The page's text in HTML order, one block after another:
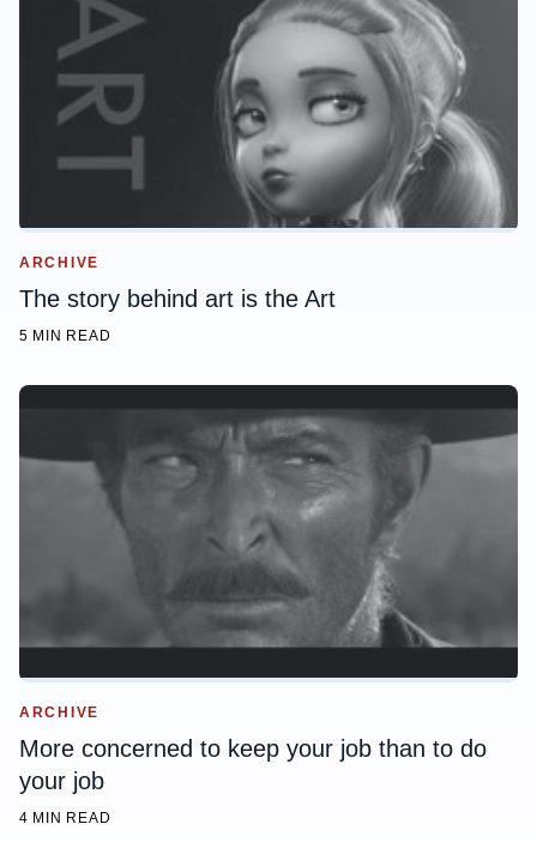
ARCHIVE
The story behind art is the Art
5 MIN READ
ARCHIVE
More concerned to keep your job than to do
your job
4 MIN READ